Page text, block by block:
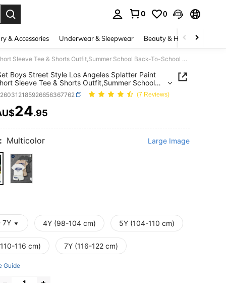
0 0
& Accessories Underwear & Sleepwear Beauty & Health
6pcs/Set Boys Street Style Los Angeles Splatter Paint Print Short Sleeve Tee & Shorts Outfit,Summer School Back-To-School Kids Casual Clothing Set
Boys Street Style Los Angeles Splatter Paint
Sleeve Tee & Shorts Outfit,Summer School
School Kids Casual Clothing Set
(7 Reviews)
AND AVAILABILITY
24.95
Multicolor Large Image
7Y 4Y (98-104 cm) 5Y (104-110 cm)
116 cm) 7Y (116-122 cm)
Guide